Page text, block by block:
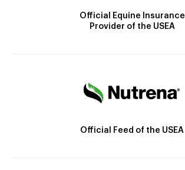
Official Equine Insurance
Provider of the USEA
Official Feed of the USEA